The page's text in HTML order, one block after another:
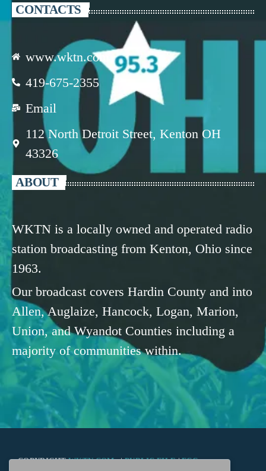
CONTACTS
www.wktn.com
419-675-2355
Email
112 North Detroit Street, Kenton OH
43326
ABOUT
WKTN is a locally owned and operated radio
station broadcasting from Kenton, Ohio since
1963.
Our broadcast covers Hardin County and into
Allen, Auglaize, Hancock, Logan, Marion,
Union, and Wyandot Counties including a
majority of communities within.
COPYRIGHTWKTN.COM -|PUBLIC FILE|FCC